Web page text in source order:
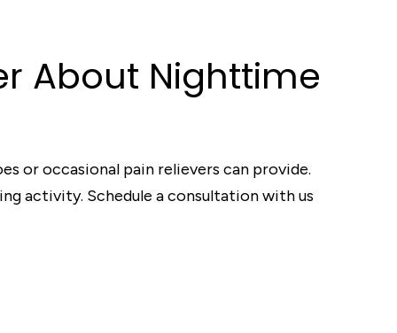
About Nighttime
or occasional pain relievers can provide.
activity. Schedule a consultation with us